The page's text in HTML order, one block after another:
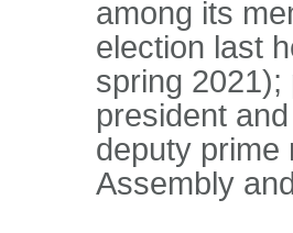
among its
election last
spring 2021);
president
deputy prime
Assembly